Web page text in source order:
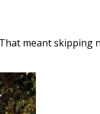
meant skipping